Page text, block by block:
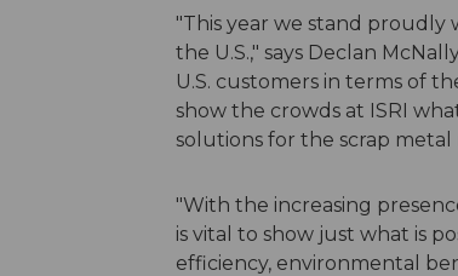
"This year we stand proudly
the U.S.," says Declan
U.S. customers in terms of
show the crowds at ISRI
solutions for the scrap
"With the increasing
is vital to show just what is
efficiency, environmental